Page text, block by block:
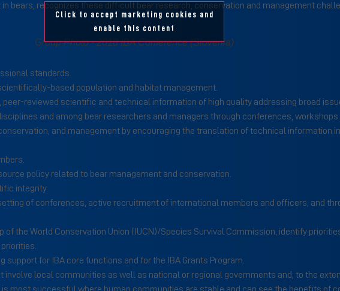
bears, recognizes these difficult bear research, conservation and management
Click to accept marketing cookies and
enable this content
Group Photo - 2018 IBA Conference (Slovenia)
standards.
based population and habitat management.
reviewed scientific and technical information of high quality addressing broad
and among bear researchers and managers through conferences, workshops
and management by encouraging the translation of technical information
policy related to bear management and conservation.
integrity.
of conferences, active recruitment of international members and officers, and
the World Conservation Union (IUCN)/Species Survival Commission, identify
for IBA core functions and for the IBA Grants Program.
local communities as well as national or regional governments and, to the